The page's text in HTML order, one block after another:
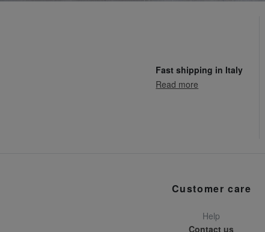
Fast shipping in Italy
Read more
Customer care
Help
Contact us